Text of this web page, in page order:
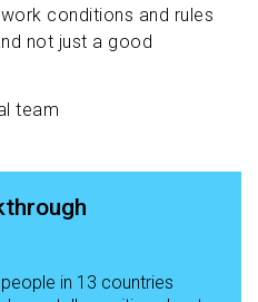
conditions and rules
not just a good
team
in 13 countries